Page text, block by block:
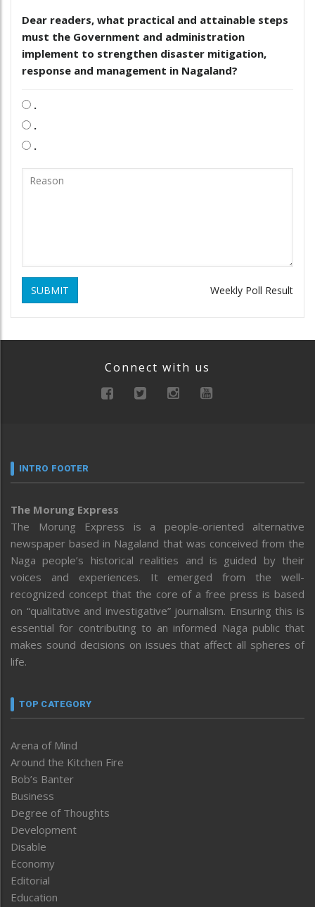
Dear readers, what practical and attainable steps
must the Government and administration
implement to strengthen disaster mitigation,
response and management in Nagaland?
.
.
.
SUBMIT Weekly Poll Result
Connect with us
INTRO FOOTER
The Morung Express
The Morung Express is a people-oriented alternative
newspaper based in Nagaland that was conceived from the
Naga people’s historical realities and is guided by their
voices and experiences. It emerged from the well-
recognized concept that the core of a free press is based
on “qualitative and investigative” journalism. Ensuring this is
essential for contributing to an informed Naga public that
makes sound decisions on issues that affect all spheres of
life.
TOP CATEGORY
Arena of Mind
Around the Kitchen Fire
Bob’s Banter
Business
Degree of Thoughts
Development
Disable
Economy
Editorial
Education